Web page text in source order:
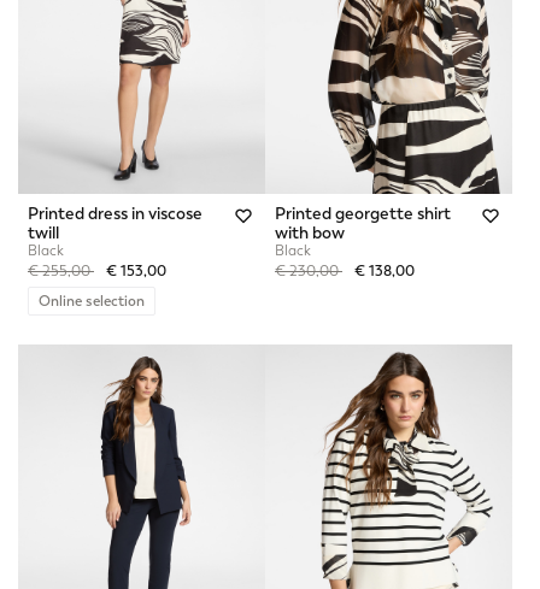
Printed dress in viscose
twill
Black
Price reduced from
€ 255,00to€ 153,00
Online selection
Printed georgette shirt
with bow
Black
Price reduced from
€ 230,00to€ 138,00